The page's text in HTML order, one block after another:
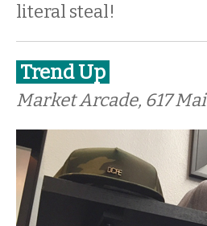
literal steal!
Trend Up
Market Arcade, 617